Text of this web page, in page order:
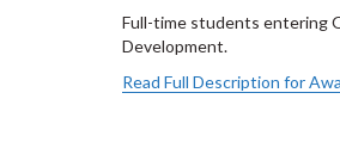
Full-time students entering
Development.
Read Full Description for